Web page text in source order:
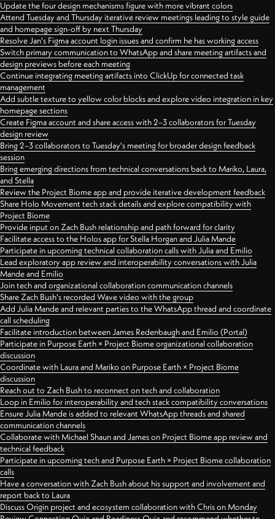
Update the four design mechanisms figure with more vibrant colors
Attend Tuesday and Thursday iterative review meetings leading to style guide
and homepage sign-off by next Thursday
Resolve Jan's Figma account login issues and confirm he has working access
Switch primary communication to WhatsApp and share meeting artifacts and
design previews before each meeting
Continue integrating meeting artifacts into ClickUp for connected task
management
Add subtle texture to yellow color blocks and explore video integration in key
homepage sections
Create Figma account and share access with 2–3 collaborators for Tuesday
design review
Bring 2–3 collaborators to Tuesday's meeting for broader design feedback
session
Bring emerging directions from technical conversations back to Mariko, Laura,
and Stella
Review the Project Biome app and provide iterative development feedback
Share Holo Movement tech stack details and explore compatibility with
Project Biome
Provide input on Zach Bush relationship and path forward for clarity
Facilitate access to the Holos app for Stella Horgan and Julia Mande
Participate in upcoming technical collaboration calls with Julia and Emilio
Lead exploratory app review and interoperability conversations with Julia
Mande and Emilio
Join tech and organizational collaboration communication channels
Share Zach Bush's recorded Wave video with the group
Add Julia Mande and relevant parties to the WhatsApp thread and coordinate
call scheduling
Facilitate introduction between James Redenbaugh and Emilio (Portal)
Participate in Purpose Earth × Project Biome organizational collaboration
discussion
Coordinate with Laura and Mariko on Purpose Earth × Project Biome
discussion
Reach out to Zach Bush to reconnect on tech and collaboration
Loop in Emilio for interoperability and tech stack compatibility conversations
Ensure Julia Mande is added to relevant WhatsApp threads and shared
communication channels
Collaborate with Michael Shaun and James on Project Biome app review and
technical feedback
Participate in upcoming tech and Purpose Earth × Project Biome collaboration
calls
Have a conversation with Zach Bush about his support and involvement and
report back to Laura
Discuss Origin project and ecosystem collaboration with Chris on Monday